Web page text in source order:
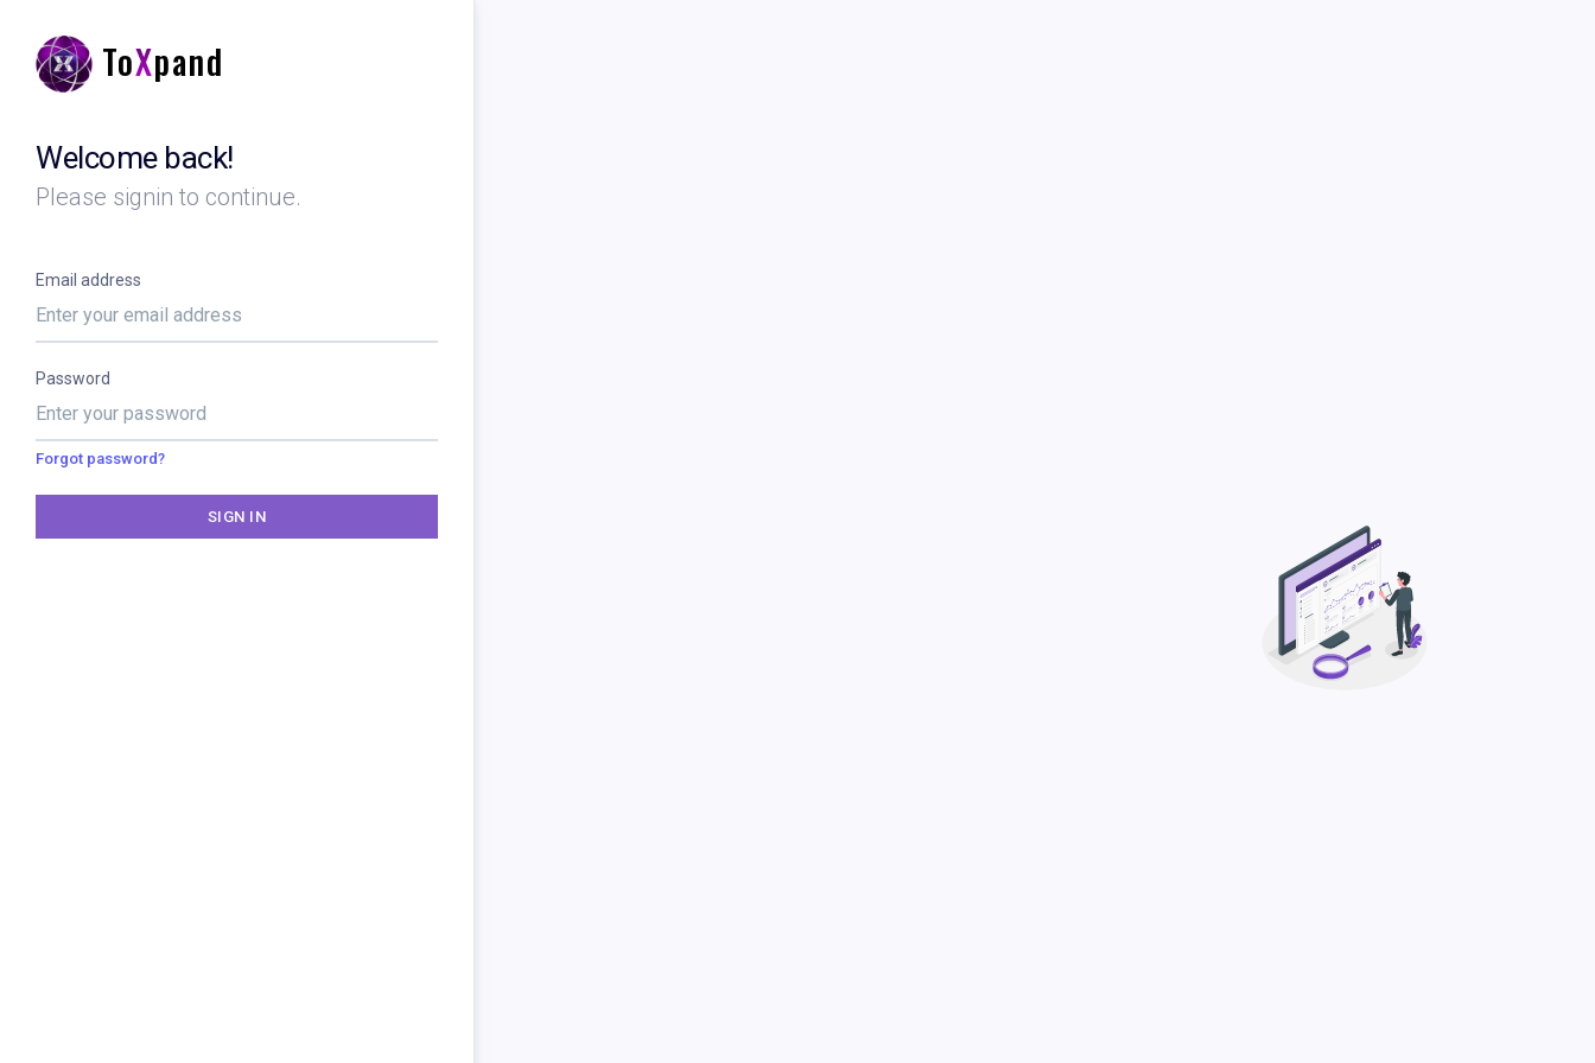
ToXpand
Welcome back!
Please signin to continue.
Email address
Password
Forgot password?
SIGN IN